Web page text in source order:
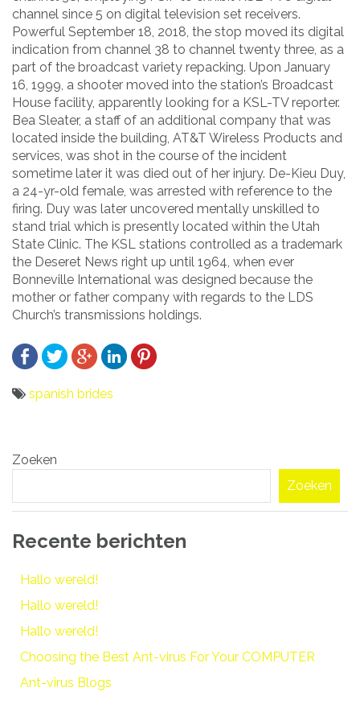
channel since 5 on digital television set receivers.
Powerful September 18, 2018, the stop moved its digital
indication from channel 38 to channel twenty three, as a
part of the broadcast variety repacking. Upon January
16, 1999, a shooter moved into the station’s Broadcast
House facility, apparently looking for a KSL-TV reporter.
Bea Sleater, a staff of an additional company that was
located inside the building, AT&T Wireless Products and
services, was shot in the course of the incident
sometime later it was died out of her injury. De-Kieu Duy,
a 24-yr-old female, was arrested with reference to the
firing. Duy was later uncovered mentally unskilled to
stand trial which is presently located within the Utah
State Clinic. The KSL stations controlled as a trademark
the Deseret News right up until 1964, when ever
Bonneville International was designed because the
mother or father company with regards to the LDS
Church’s transmissions holdings.
spanish brides
navigatie
Zoeken
Zoeken
Recente berichten
Hallo wereld!
Hallo wereld!
Hallo wereld!
Choosing the Best Ant-virus For Your COMPUTER
Ant-virus Blogs